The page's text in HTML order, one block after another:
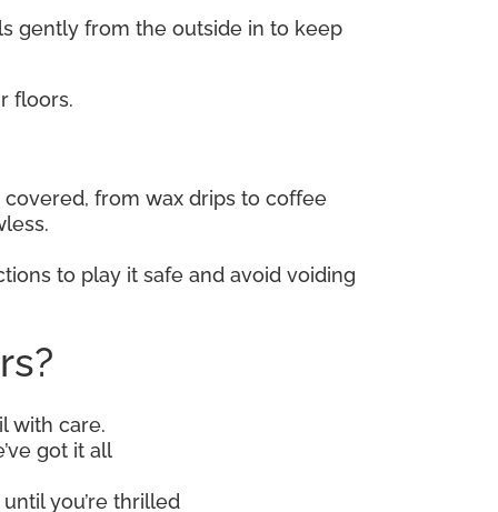
gently from the outside in to keep
floors.
from wax drips to coffee
to play it safe and avoid voiding
with care.
got it all
you’re thrilled